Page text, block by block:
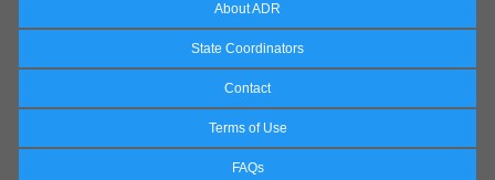
About ADR
State Coordinators
Contact
Terms of Use
FAQs